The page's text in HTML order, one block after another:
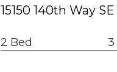
15150 140th Way
2 Bed 3